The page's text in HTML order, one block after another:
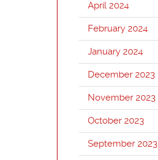
April 2024
February 2024
January 2024
December 2023
November 2023
October 2023
September 2023